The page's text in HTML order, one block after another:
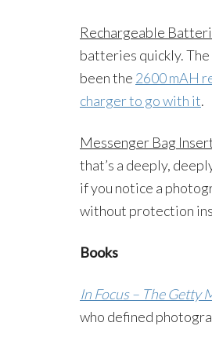
Rechargeable
batteries quickly. The
been the 2600 mAH
charger to go with it.
Messenger Bag
that’s a deeply,
if you notice a
without protection
Books
In Focus – The Getty
who defined